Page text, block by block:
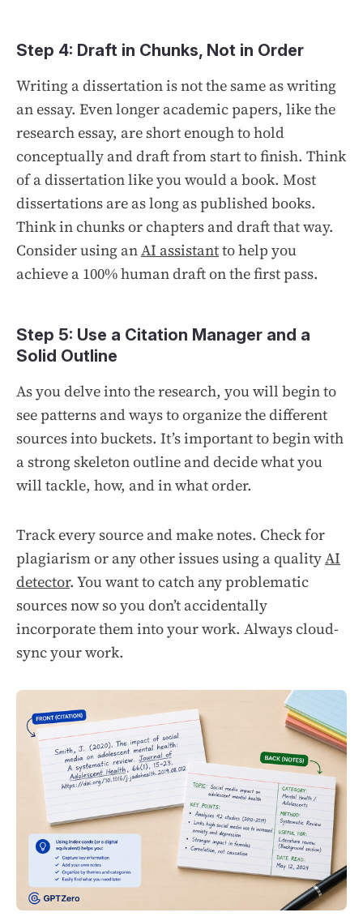
Step 4: Draft in Chunks, Not in Order
Writing a dissertation is not the same as writing
an essay. Even longer academic papers, like the
research essay, are short enough to hold
conceptually and draft from start to finish. Think
of a dissertation like you would a book. Most
dissertations are as long as published books.
Think in chunks or chapters and draft that way.
Consider using anAI assistantto help you
achieve a 100% human draft on the first pass.
Step 5: Use a Citation Manager and a
Solid Outline
As you delve into the research, you will begin to
see patterns and ways to organize the different
sources into buckets. It’s important to begin with
a strong skeleton outline and decide what you
will tackle, how, and in what order.
Track every source and make notes. Check for
plagiarism or any other issues using a qualityAI
detector. You want to catch any problematic
sources now so you don’t accidentally
incorporate them into your work. Always cloud-
sync your work.